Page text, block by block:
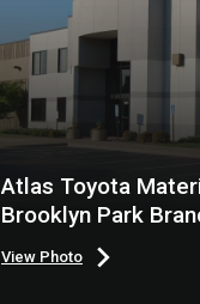
Atlas Toyota
Brooklyn Park
View Photo